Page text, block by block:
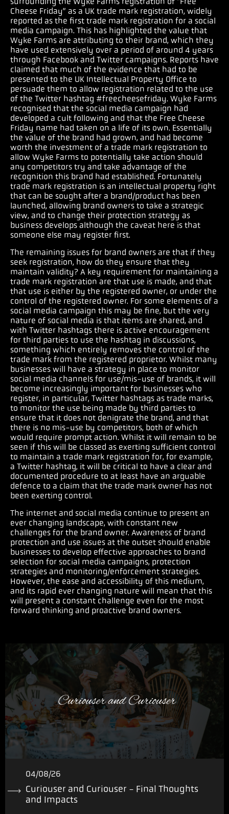
Cheese Friday” as a UK trade mark registration, widely
reported as the first trade mark registration for a social
media campaign. This has highlighted the value that
Wyke Farms are attributing to their brand, which they
have used extensively over a period of around 4 years
through Facebook and Twitter campaigns. Reports have
claimed that much of the evidence that had to be
presented to the UK Intellectual Property Office to
persuade them to allow registration related to the use
of the Twitter hashtag #freecheesefriday. Wyke Farms
recognised that the social media campaign had
developed a cult following and that the Free Cheese
Friday name had taken on a life of its own. Essentially
the value of the brand had grown, and had become
worth the investment of a trade mark registration to
allow Wyke Farms to potentially take action should
any competitors try and take advantage of the
recognition this brand had established. Fortunately
trade mark registration is an intellectual property right
that can be sought after a brand/product has been
launched, allowing brand owners to take a strategic
view, and to change their protection strategy as
business develops although the caveat here is that
someone else may register first.
The remaining issues for brand owners are that if they
seek registration, how do they ensure that they
maintain validity? A key requirement for maintaining a
trade mark registration are that use is made, and that
that use is either by the registered owner, or under the
control of the registered owner. For some elements of a
social media campaign this may be fine, but the very
nature of social media is that items are shared, and
with Twitter hashtags there is active encouragement
for third parties to use the hashtag in discussions,
something which entirely removes the control of the
trade mark from the registered proprietor. Whilst many
businesses will have a strategy in place to monitor
social media channels for use/mis-use of brands, it will
become increasingly important for businesses who
register, in particular, Twitter hashtags as trade marks,
to monitor the use being made by third parties to
ensure that it does not denigrate the brand, and that
there is no mis-use by competitors, both of which
would require prompt action. Whilst it will remain to be
seen if this will be classed as exerting sufficient control
to maintain a trade mark registration for, for example,
a Twitter hashtag, it will be critical to have a clear and
documented procedure to at least have an arguable
defence to a claim that the trade mark owner has not
been exerting control.
The internet and social media continue to present an
ever changing landscape, with constant new
challenges for the brand owner. Awareness of brand
protection and use issues at the outset should enable
businesses to develop effective approaches to brand
selection for social media campaigns, protection
strategies and monitoring/enforcement strategies.
However, the ease and accessibility of this medium,
and its rapid ever changing nature will mean that this
will present a constant challenge even for the most
forward thinking and proactive brand owners.
04/08/26
Curiouser and Curiouser - Final Thoughts
and Impacts